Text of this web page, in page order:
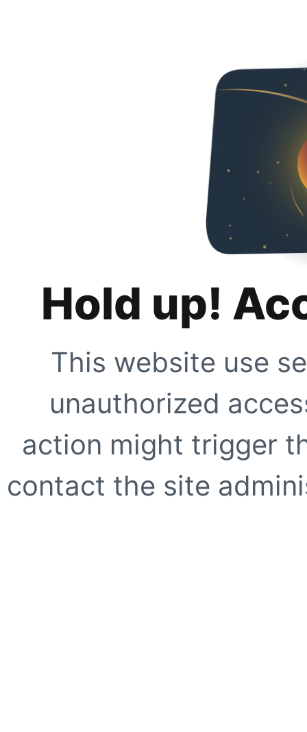
Hold up!
This website use
unauthorized
action might trigger
contact the site